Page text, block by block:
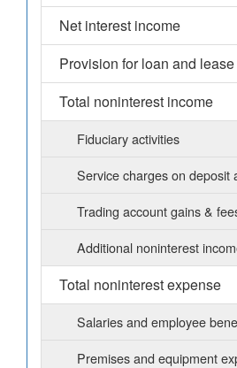
Net interest income
Provision for loan and
Total noninterest income
Fiduciary activities
Service charges on deposit
Trading account gains &
Additional noninterest
Total noninterest expense
Salaries and employee
Premises and equipment